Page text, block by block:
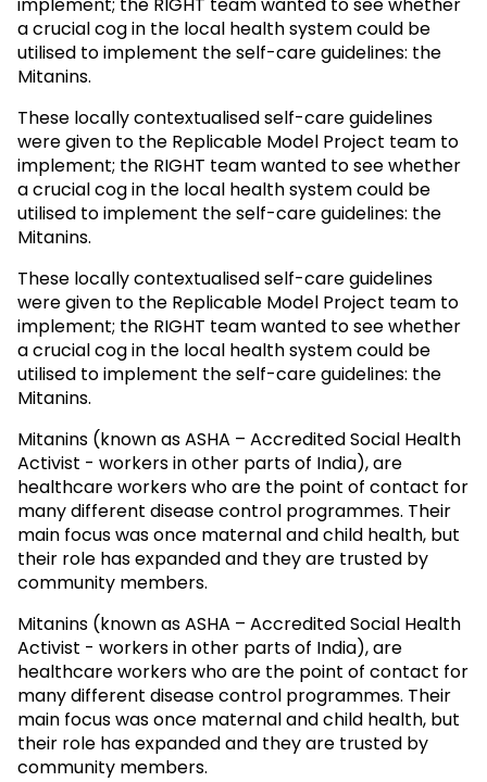
a crucial cog in the local health system could be
utilised to implement the self-care guidelines: the
Mitanins.
These locally contextualised self-care guidelines
were given to the Replicable Model Project team to
implement; the RIGHT team wanted to see whether
a crucial cog in the local health system could be
utilised to implement the self-care guidelines: the
Mitanins.
These locally contextualised self-care guidelines
were given to the Replicable Model Project team to
implement; the RIGHT team wanted to see whether
a crucial cog in the local health system could be
utilised to implement the self-care guidelines: the
Mitanins.
Mitanins (known as ASHA – Accredited Social Health
Activist - workers in other parts of India), are
healthcare workers who are the point of contact for
many different disease control programmes. Their
main focus was once maternal and child health, but
their role has expanded and they are trusted by
community members.
Mitanins (known as ASHA – Accredited Social Health
Activist - workers in other parts of India), are
healthcare workers who are the point of contact for
many different disease control programmes. Their
main focus was once maternal and child health, but
their role has expanded and they are trusted by
community members.